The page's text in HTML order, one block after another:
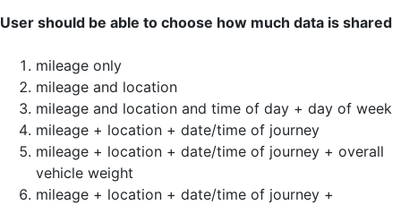
User should be able to choose how much data is shared
mileage only
mileage and location
mileage and location and time of day + day of week
mileage + location + date/time of journey
mileage + location + date/time of journey + overall
vehicle weight
mileage + location + date/time of journey +